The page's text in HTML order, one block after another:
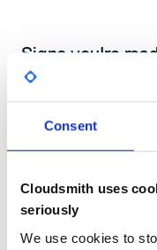
Consent
Cloudsmith uses
seriously
We use cookies to
Signs you're
for
Git URLs, or registries
technical debt that
Book a demo with one of